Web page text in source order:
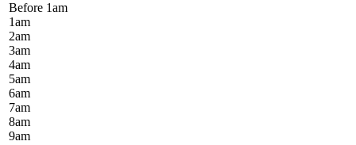
Before 1am
1am
2am
3am
4am
5am
6am
7am
8am
9am